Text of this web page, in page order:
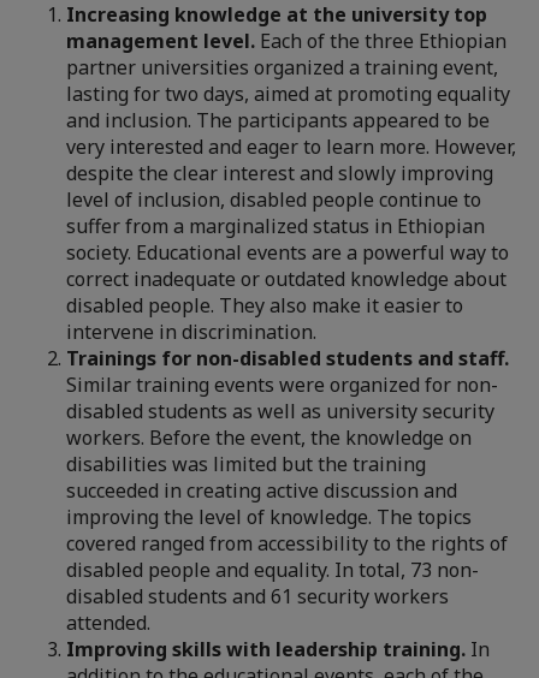
Increasing knowledge at the university top
management level. Each of the three Ethiopian
partner universities organized a training event,
lasting for two days, aimed at promoting equality
and inclusion. The participants appeared to be
very interested and eager to learn more. However,
despite the clear interest and slowly improving
level of inclusion, disabled people continue to
suffer from a marginalized status in Ethiopian
society. Educational events are a powerful way to
correct inadequate or outdated knowledge about
disabled people. They also make it easier to
intervene in discrimination.
Trainings for non-disabled students and staff.
Similar training events were organized for non-
disabled students as well as university security
workers. Before the event, the knowledge on
disabilities was limited but the training
succeeded in creating active discussion and
improving the level of knowledge. The topics
covered ranged from accessibility to the rights of
disabled people and equality. In total, 73 non-
disabled students and 61 security workers
attended.
Improving skills with leadership training. In